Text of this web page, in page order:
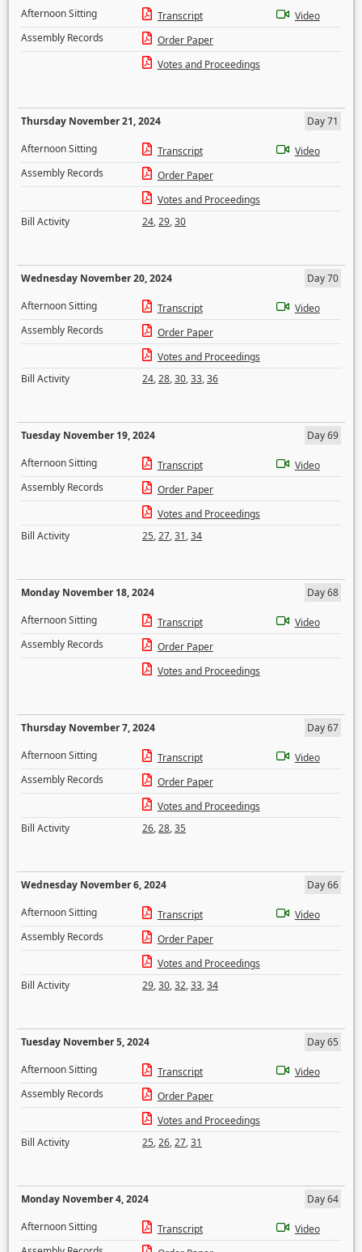
Afternoon Sitting
Transcript
Video
Assembly Records
Order Paper
Votes and Proceedings
Thursday November 21, 2024
Day 71
Afternoon Sitting
Transcript
Video
Assembly Records
Order Paper
Votes and Proceedings
Bill Activity
24,29,30
Wednesday November 20, 2024
Day 70
Afternoon Sitting
Transcript
Video
Assembly Records
Order Paper
Votes and Proceedings
Bill Activity
24,28,30,33,36
Tuesday November 19, 2024
Day 69
Afternoon Sitting
Transcript
Video
Assembly Records
Order Paper
Votes and Proceedings
Bill Activity
25,27,31,34
Monday November 18, 2024
Day 68
Afternoon Sitting
Transcript
Video
Assembly Records
Order Paper
Votes and Proceedings
Thursday November 7, 2024
Day 67
Afternoon Sitting
Transcript
Video
Assembly Records
Order Paper
Votes and Proceedings
Bill Activity
26,28,35
Wednesday November 6, 2024
Day 66
Afternoon Sitting
Transcript
Video
Assembly Records
Order Paper
Votes and Proceedings
Bill Activity
29,30,32,33,34
Tuesday November 5, 2024
Day 65
Afternoon Sitting
Transcript
Video
Assembly Records
Order Paper
Votes and Proceedings
Bill Activity
25,26,27,31
Monday November 4, 2024
Day 64
Afternoon Sitting
Transcript
Video